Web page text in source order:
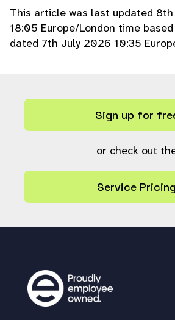
This article was last updated
18:05 Europe/London time
dated 7th July 2026 10:35
Sign up for
or check out
Service Pricing